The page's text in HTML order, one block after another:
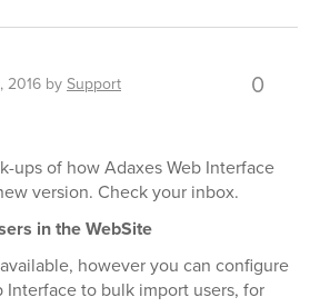
2016 bySupport 0
ups of how Adaxes Web Interface
version. Check your inbox.
in the WebSite
however you can configure
Interface to bulk import users, for